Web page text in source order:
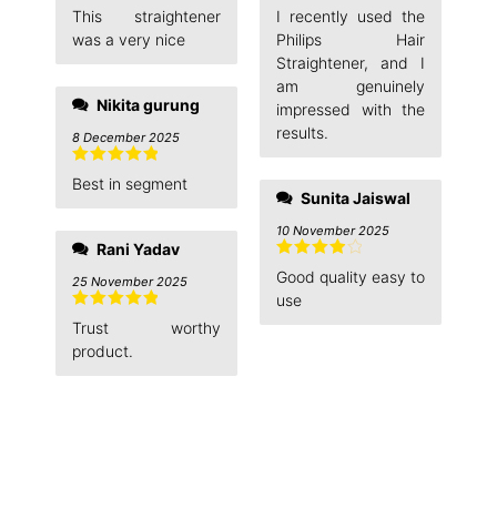
Rated
out
of 5
This straightener
was a very nice
Nikita gurung
Rated
of 5
8 December 2025
Best in segment
Rani Yadav
Rated
of 5
25 November 2025
Trust worthy
product.
Rated
out
of 5
I recently used the
Philips Hair
Straightener, and I
am genuinely
impressed with the
results.
Sunita Jaiswal
Rated
out of 5
10 November 2025
Good quality easy to
use